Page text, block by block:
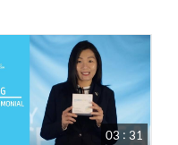
03 : 31